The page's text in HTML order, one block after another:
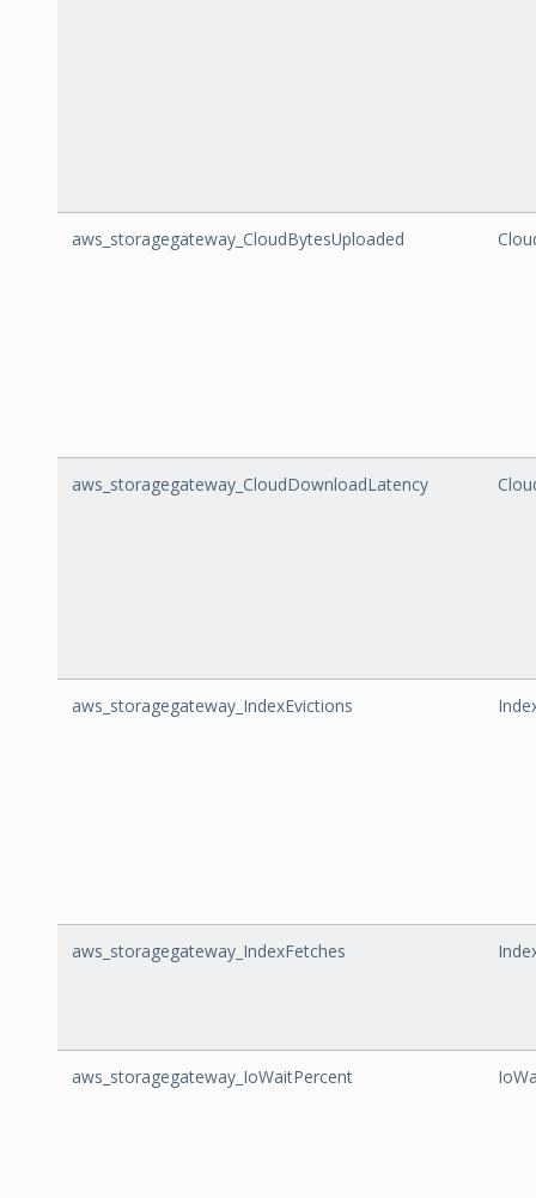
aws_storagegateway_CloudBytesUploaded
aws_storagegateway_CloudDownloadLatency
aws_storagegateway_IndexEvictions
aws_storagegateway_IndexFetches
aws_storagegateway_IoWaitPercent